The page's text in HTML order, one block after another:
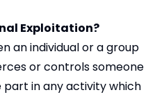
Exploitation?
an individual or a group
or controls someone
part in any activity which